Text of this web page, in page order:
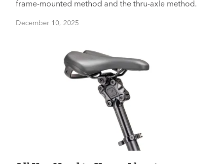
frame-mounted method and the thru-axle method.
December 10, 2025